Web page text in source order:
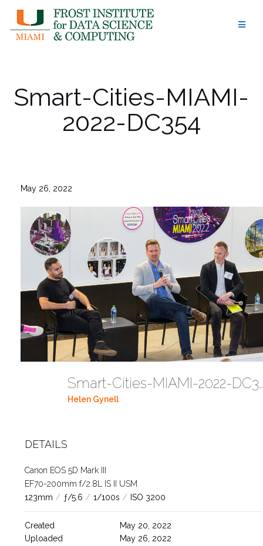
content
Smart-Cities-MIAMI-
2022-DC354
May 26, 2022
Smart-Cities-MIAMI-2022-DC354
Helen Gynell
DETAILS
Canon EOS 5D Mark III
EF70-200mm f/2.8L IS II USM
123mm / ƒ/5.6 / 1/100s / ISO 3200
Created
May 20, 2022
Uploaded
May 26, 2022